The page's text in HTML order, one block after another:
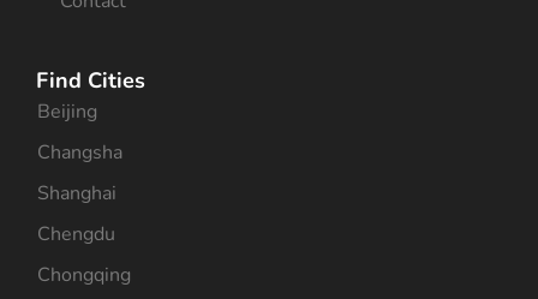
Find Cities
Beijing
Changsha
Shanghai
Chengdu
Chongqing